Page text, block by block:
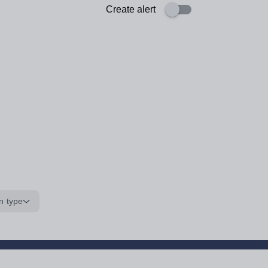
Create alert
type